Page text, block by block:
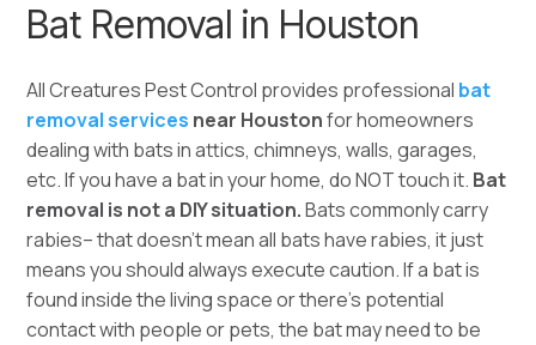
Bat Removal in Houston
All Creatures Pest Control provides professional bat
removal services near Houstonfor homeowners
dealing with bats in attics, chimneys, walls, garages,
etc. If you have a bat in your home, do NOT touch it. Bat
removal is not a DIY situation.Bats commonly carry
rabies– that doesn’t mean all bats have rabies, it just
means you should always execute caution. If a bat is
found inside the living space or there’s potential
contact with people or pets, the bat may need to be